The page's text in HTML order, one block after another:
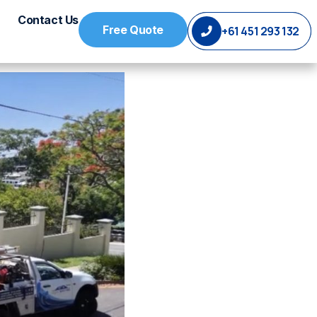
Contact Us
Free Quote +61 451 293 132